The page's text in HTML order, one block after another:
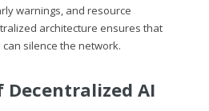
warnings, and resource
architecture ensures that
silence the network.
Decentralized AI